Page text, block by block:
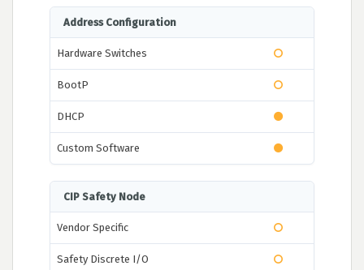
Address Configuration
Hardware Switches
BootP
DHCP
Custom Software
CIP Safety Node
Vendor Specific
Safety Discrete I/O